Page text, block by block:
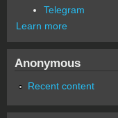
Telegram
Learn more
Anonymous
Recent content